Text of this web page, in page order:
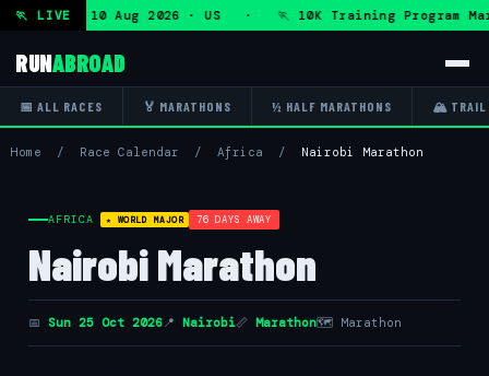
🏃 LIVE
— Mon 10 Aug 2026 · US · 🏃 10K Training Program
RUNABROAD
📅 ALL RACES 🏅 MARATHONS ½ HALF MARATHONS 🏔 TRAIL
Home / Race Calendar / Africa / Nairobi Marathon
AFRICA ★ WORLD MAJOR 76 DAYS AWAY
Nairobi Marathon
📅 Sun 25 Oct 2026📍 Nairobi📏 Marathon🗺 Marathon